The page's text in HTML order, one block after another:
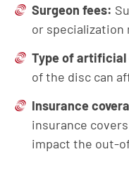
Surgeon fees:
or specialization
Type of artificial
of the disc can
Insurance
insurance
impact the out-